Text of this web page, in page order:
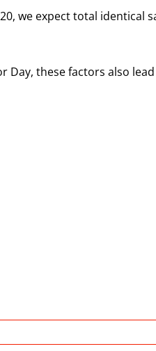
we expect total identical
these factors also